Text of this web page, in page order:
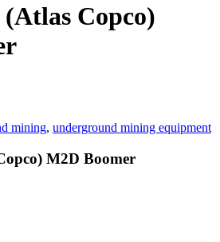
Copco)
mining, underground mining equipment
M2D Boomer